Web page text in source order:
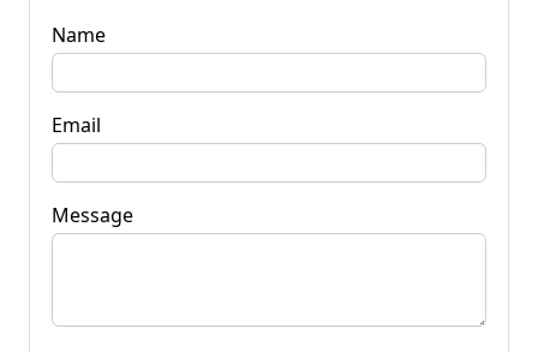
Name
Email
Message